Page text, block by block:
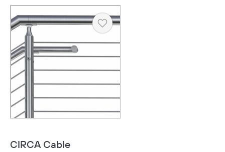
Heart
CIRCA Cable